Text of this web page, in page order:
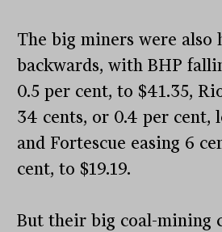
The big miners were also
backwards, with BHP
0.5 per cent, to $41.35,
34 cents, or 0.4 per cent,
and Fortescue easing 6
cent, to $19.19.
But their big coal-mining